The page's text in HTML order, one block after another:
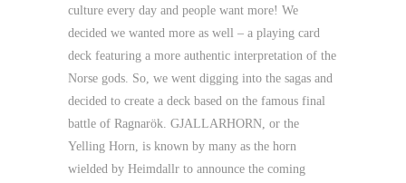
culture every day and people want more! We
decided we wanted more as well – a playing card
deck featuring a more authentic interpretation of the
Norse gods. So, we went digging into the sagas and
decided to create a deck based on the famous final
battle of Ragnarök. GJALLARHORN, or the
Yelling Horn, is known by many as the horn
wielded by Heimdallr to announce the coming